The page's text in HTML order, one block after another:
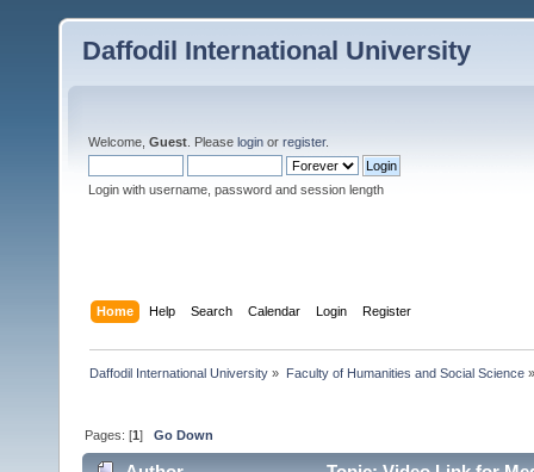
Daffodil International University
Welcome, Guest . Please login or register.
Login with username, password and session length
Home Help Search Calendar Login Register
Daffodil International University » Faculty of Humanities and Social Science»
Pages: [1]Go Down